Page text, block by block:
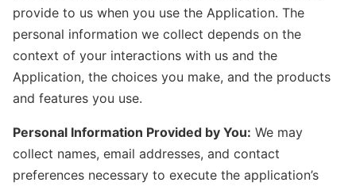
provide to us when you use the Application. The
personal information we collect depends on the
context of your interactions with us and the
Application, the choices you make, and the products
and features you use.
Personal Information Provided by You: We may
collect names, email addresses, and contact
preferences necessary to execute the application’s